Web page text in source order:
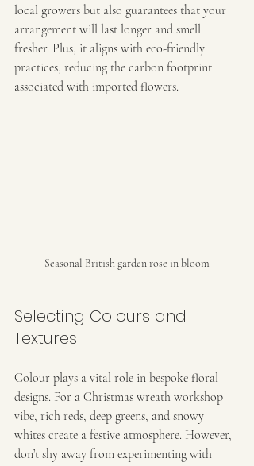
local growers but also guarantees that your
arrangement will last longer and smell
fresher. Plus, it aligns with eco-friendly
practices, reducing the carbon footprint
associated with imported flowers.
Seasonal British garden rose in bloom
Selecting Colours and
Textures
Colour plays a vital role in bespoke floral
designs. For a Christmas wreath workshop
vibe, rich reds, deep greens, and snowy
whites create a festive atmosphere. However,
don’t shy away from experimenting with